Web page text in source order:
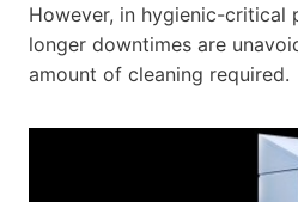
However, in hygienic-critical
longer downtimes are
amount of cleaning required.